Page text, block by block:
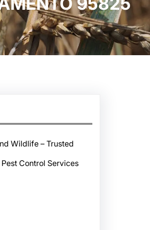
Wildlife – Trusted
Control Services